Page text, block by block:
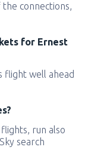
connections,
for Ernest
flight well ahead
run also
search